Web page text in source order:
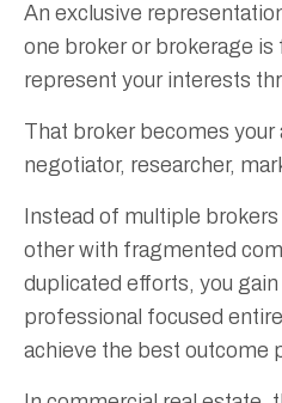
An exclusive
one broker or brokerage
represent your interests
That broker becomes
negotiator, researcher,
Instead of multiple
other with fragmented
duplicated efforts, you gain
professional focused
achieve the best outcome